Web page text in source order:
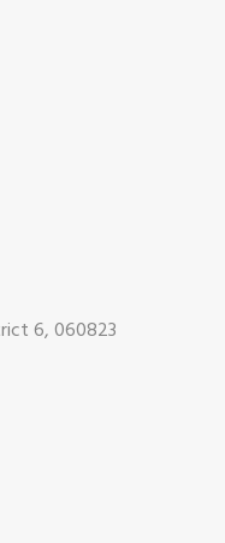
6, 060823